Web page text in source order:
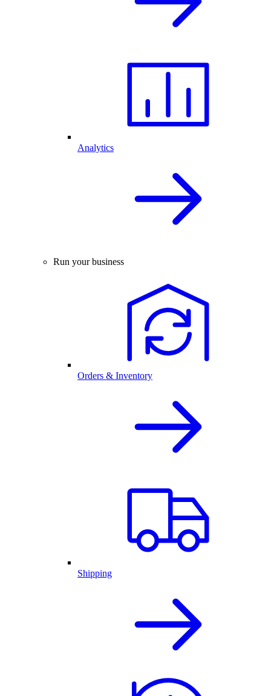
Analytics
Run your business
Orders & Inventory
Shipping